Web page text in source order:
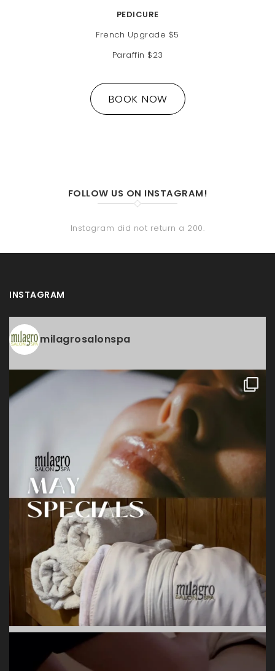
PEDICURE
French Upgrade $5
Paraffin $23
BOOK NOW
FOLLOW US ON INSTAGRAM!
Instagram did not return a 200.
INSTAGRAM
milagrosalonspa